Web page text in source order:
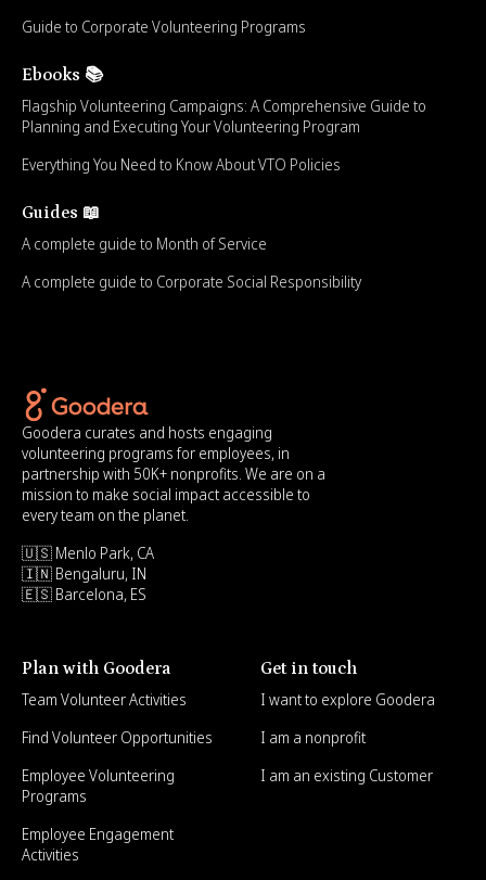
Guide to Corporate Volunteering Programs
Ebooks 📚
Flagship Volunteering Campaigns: A Comprehensive Guide to
Planning and Executing Your Volunteering Program
Everything You Need to Know About VTO Policies
Guides 📖
A complete guide to Month of Service
A complete guide to Corporate Social Responsibility
Goodera curates and hosts engaging
volunteering programs for employees, in
partnership with 50K+ nonprofits. We are on a
mission to make social impact accessible to
every team on the planet.
🇺🇸 Menlo Park, CA
🇮🇳 Bengaluru, IN
🇪🇸 Barcelona, ES
Plan with Goodera
Team Volunteer Activities
Find Volunteer Opportunities
Employee Volunteering
Programs
Employee Engagement
Activities
Get in touch
I want to explore Goodera
I am a nonprofit
I am an existing Customer